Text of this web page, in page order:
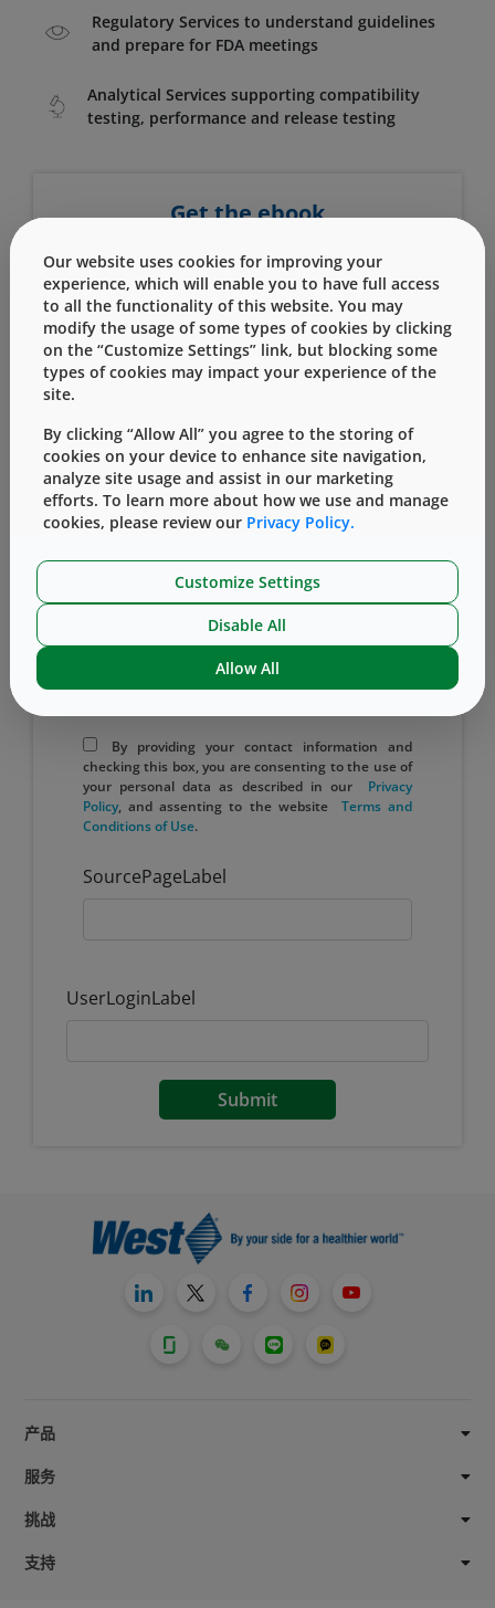
Regulatory Services to understand guidelines
and prepare for FDA meetings
Analytical Services supporting compatibility
testing, performance and release testing
Get the ebook
Last Name
Work Email
Yes, I would like to receive email updates
By providing your contact information and
checking this box, you are consenting to the use of
your personal data as described in our Privacy
Policy, and assenting to the website
​ Terms ​and
Conditions of ​Use.
SourcePageLabel
UserLoginLabel
产品
服务
挑战
支持
Our website uses cookies for improving your
experience, which will enable you to have full access
to all the functionality of this website. You may
modify the usage of some types of cookies by clicking
on the “Customize Settings” link, but blocking some
types of cookies may impact your experience of the
site.
By clicking “Allow All” you agree to the storing of
cookies on your device to enhance site navigation,
analyze site usage and assist in our marketing
efforts. To learn more about how we use and manage
cookies, please review our Privacy Policy.
Customize Settings
Disable All
Allow All